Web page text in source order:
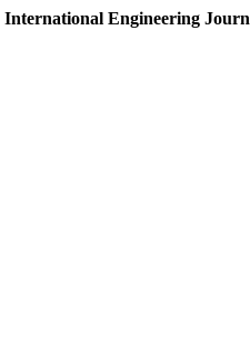
International Engineering